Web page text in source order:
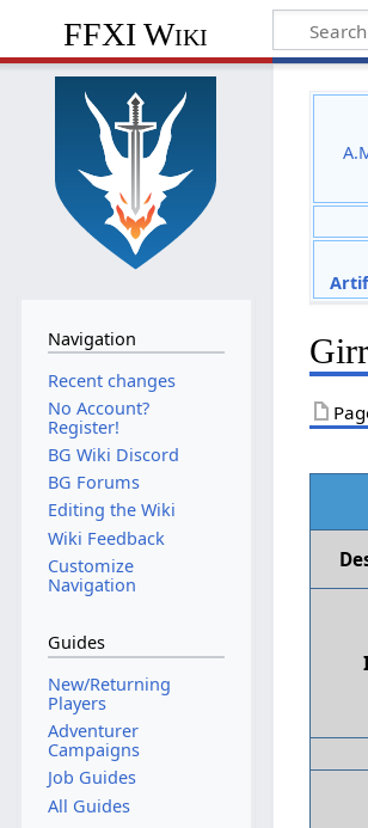
FFXI Wiki
Navigation
Recent changes
No Account?
Register!
BG Wiki Discord
BG Forums
Editing the Wiki
Wiki Feedback
Customize
Navigation
Guides
New/Returning
Players
Adventurer
Campaigns
Job Guides
All Guides